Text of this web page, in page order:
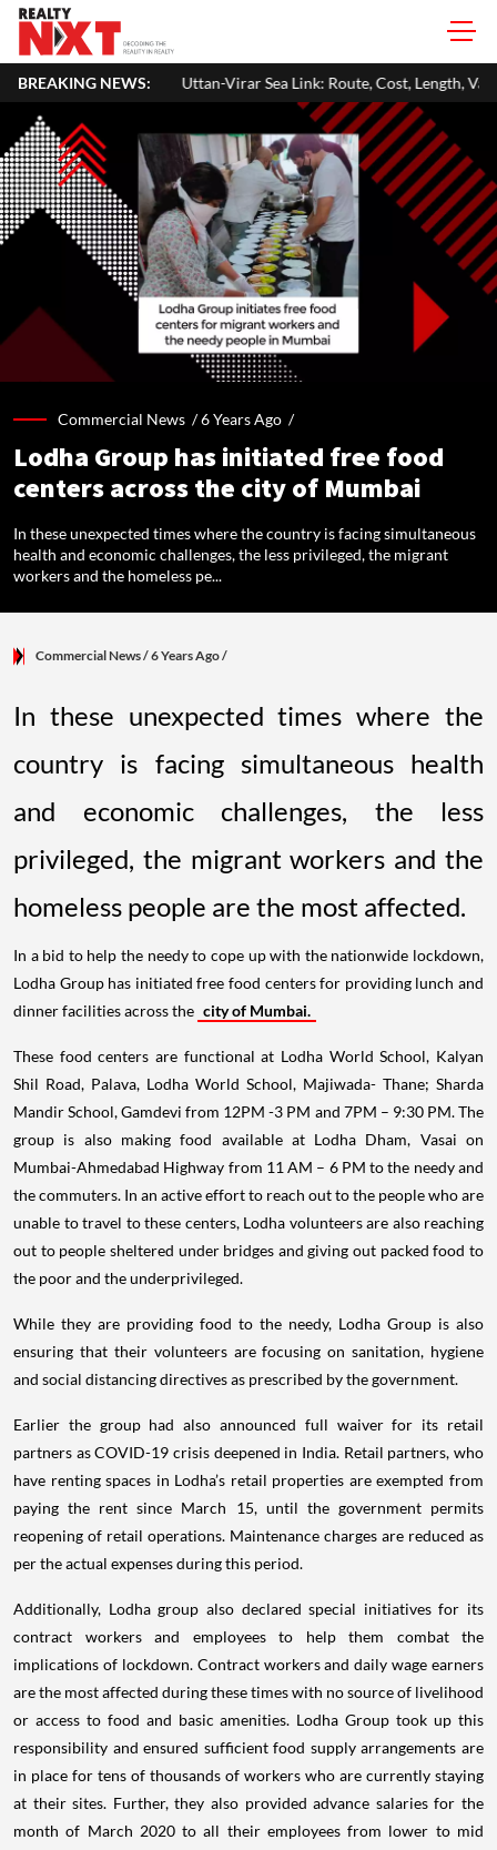
BREAKING NEWS:
Uttan-Virar Sea Link: Route, Cost, Length, Vadhavan Port Link & Latest
Commercial News /6 Years Ago /
Lodha Group has initiated free food
centers across the city of Mumbai
In these unexpected times where the country is facing simultaneous
health and economic challenges, the less privileged, the migrant
workers and the homeless pe...
Commercial News/ 6 Years Ago/
In these unexpected times where the
country is facing simultaneous health
and economic challenges, the less
privileged, the migrant workers and the
homeless people are the most affected.
In a bid to help the needy to cope up with the nationwide lockdown,
Lodha Group has initiated free food centers for providing lunch and
dinner facilities across the city of Mumbai.
These food centers are functional at Lodha World School, Kalyan
Shil Road, Palava, Lodha World School, Majiwada- Thane; Sharda
Mandir School, Gamdevi from 12PM -3 PM and 7PM – 9:30 PM. The
group is also making food available at Lodha Dham, Vasai on
Mumbai-Ahmedabad Highway from 11 AM – 6 PM to the needy and
the commuters. In an active effort to reach out to the people who are
unable to travel to these centers, Lodha volunteers are also reaching
out to people sheltered under bridges and giving out packed food to
the poor and the underprivileged.
While they are providing food to the needy, Lodha Group is also
ensuring that their volunteers are focusing on sanitation, hygiene
and social distancing directives as prescribed by the government.
Earlier the group had also announced full waiver for its retail
partners as COVID-19 crisis deepened in India. Retail partners, who
have renting spaces in Lodha’s retail properties are exempted from
paying the rent since March 15, until the government permits
reopening of retail operations. Maintenance charges are reduced as
per the actual expenses during this period.
Additionally, Lodha group also declared special initiatives for its
contract workers and employees to help them combat the
implications of lockdown. Contract workers and daily wage earners
are the most affected during these times with no source of livelihood
or access to food and basic amenities. Lodha Group took up this
responsibility and ensured sufficient food supply arrangements are
in place for tens of thousands of workers who are currently staying
at their sites. Further, they also provided advance salaries for the
month of March 2020 to all their employees from lower to mid